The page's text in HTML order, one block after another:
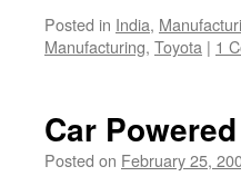
Posted in India,
Manufacturing, Toyota | 1
Car
Posted on February 25,